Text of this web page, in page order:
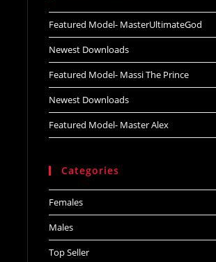
Featured Model- MasterUltimateGod
Newest Downloads
Featured Model- Massi The Prince
Newest Downloads
Featured Model- Master Alex
Categories
Females
Males
Top Seller